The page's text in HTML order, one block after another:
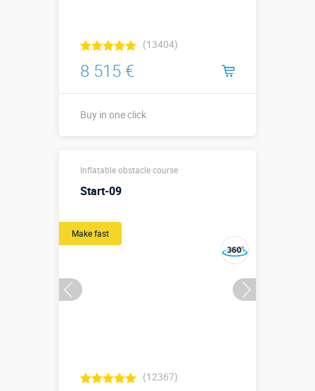
(13404)
8 515 €
Buy in one click
Sizes, m:
3,72 м
Inflatable obstacle course
Start-09
Make fast
(12367)